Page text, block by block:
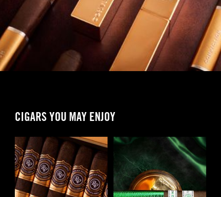
CIGARS YOU MAY ENJOY